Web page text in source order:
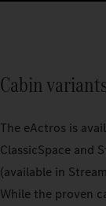
Cabin
The eActros is
ClassicSpace and
(available in
While the proven